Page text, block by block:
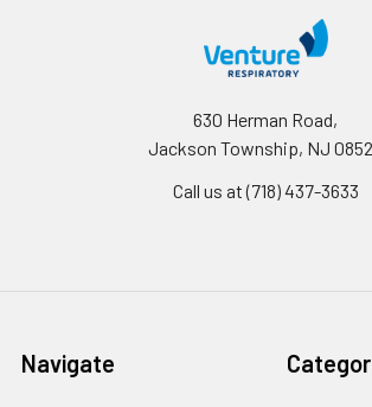
630 Herman Road,
Jackson Township, NJ
Call us at (718) 437-3633
Navigate